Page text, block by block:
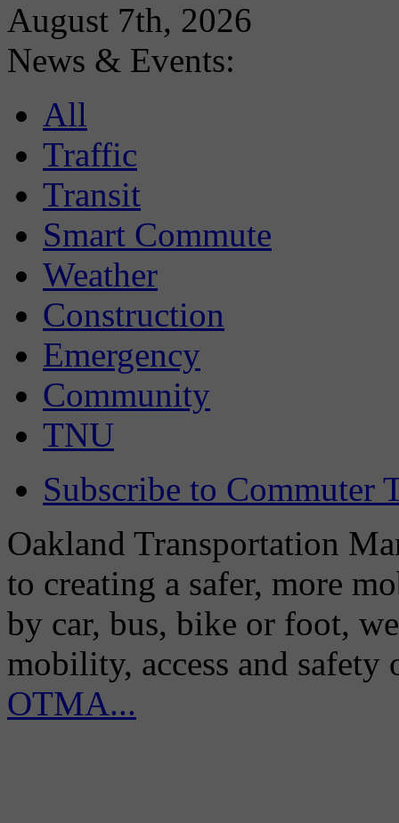
August 7th, 2026
News & Events:
All
Traffic
Transit
Smart Commute
Weather
Construction
Emergency
Community
TNU
Subscribe to Commuter
Oakland Transportation
to creating a safer, more
by car, bus, bike or foot,
mobility, access and
OTMA...